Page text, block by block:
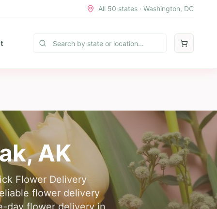
All 50 states · Washington, DC
,AK
Flower Delivery
flower delivery
day flower delivery in